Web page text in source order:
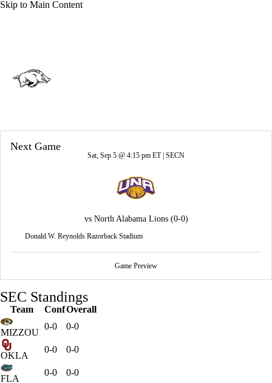
Skip to Main Content
Roster
Next Game
Sat, Sep 5 @ 4:15 pm ET | SECN
vs North Alabama Lions (0-0)
Donald W. Reynolds Razorback Stadium
Game Preview
SEC Standings
Team ConfOverall
MIZZOU
0-0 0-0
OKLA
0-0 0-0
FLA
0-0 0-0